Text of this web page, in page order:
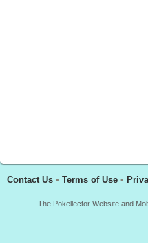
Contact Us • Terms of Use •
The Pokellector Website and